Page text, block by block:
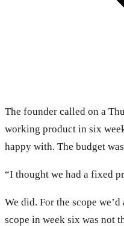
The founder called on a
working product in six
happy with. The budget
“I thought we had a fixed
We did. For the scope
scope in week six was not